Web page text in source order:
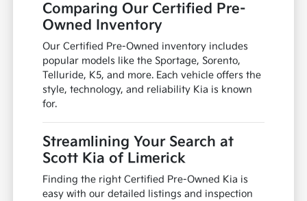
Comparing Our Certified Pre-
Owned Inventory
Our Certified Pre-Owned inventory includes
popular models like the Sportage, Sorento,
Telluride, K5, and more. Each vehicle offers the
style, technology, and reliability Kia is known
for.
Streamlining Your Search at
Scott Kia of Limerick
Finding the right Certified Pre-Owned Kia is
easy with our detailed listings and inspection